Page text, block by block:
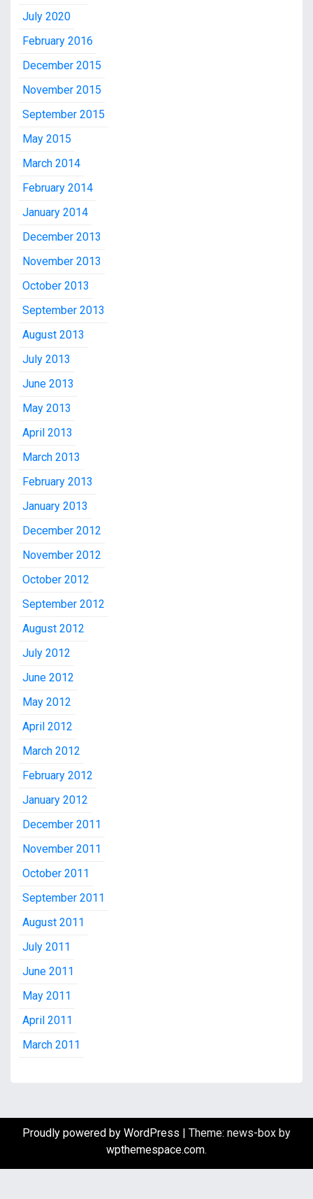
July 2020
February 2016
December 2015
November 2015
September 2015
May 2015
March 2014
February 2014
January 2014
December 2013
November 2013
October 2013
September 2013
August 2013
July 2013
June 2013
May 2013
April 2013
March 2013
February 2013
January 2013
December 2012
November 2012
October 2012
September 2012
August 2012
July 2012
June 2012
May 2012
April 2012
March 2012
February 2012
January 2012
December 2011
November 2011
October 2011
September 2011
August 2011
July 2011
June 2011
May 2011
April 2011
March 2011
Proudly powered by WordPress
Theme: news-box by
wpthemespace.com.